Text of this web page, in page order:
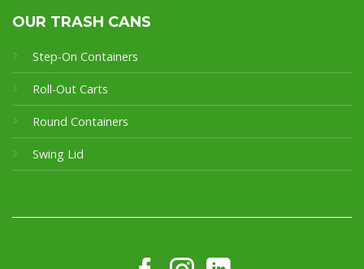
OUR TRASH CANS
Step-On Containers
Roll-Out Carts
Round Containers
Swing Lid